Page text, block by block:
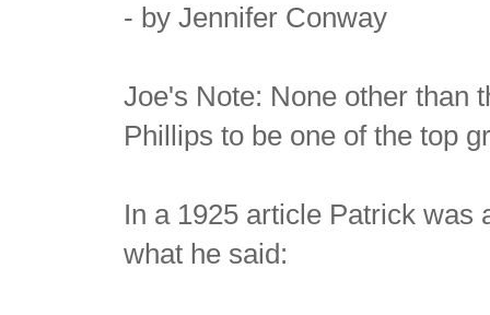
- by Jennifer Conway
Joe's Note: None other than
Phillips to be one of the top
In a 1925 article Patrick
what he said: